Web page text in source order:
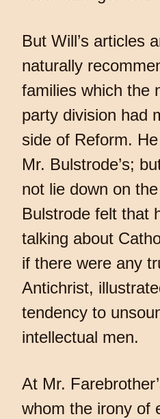
But Will’s articles
naturally
families which the
party division had
side of Reform.
Mr. Bulstrode’s;
not lie down on
Bulstrode felt that
talking about
if there were any
Antichrist,
tendency to
intellectual men.
At Mr.
whom the irony of